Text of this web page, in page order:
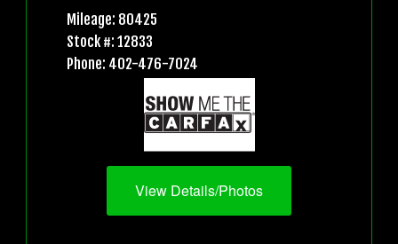
Mileage: 80425
Stock #: 12833
Phone: 402-476-7024
View Details/Photos